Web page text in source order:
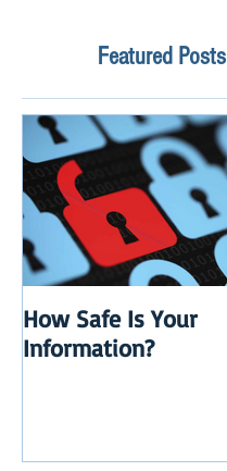
Featured Posts
How Safe Is Your
Information?